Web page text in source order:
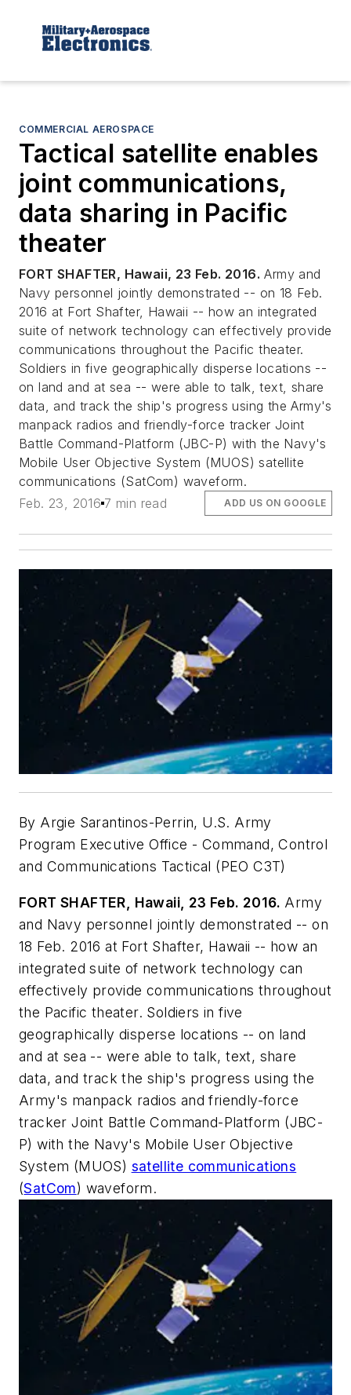
COMMERCIAL AEROSPACE
Tactical satellite enables
joint communications,
data sharing in Pacific
theater
FORT SHAFTER, Hawaii, 23 Feb. 2016. Army and
Navy personnel jointly demonstrated -- on 18 Feb.
2016 at Fort Shafter, Hawaii -- how an integrated
suite of network technology can effectively provide
communications throughout the Pacific theater.
Soldiers in five geographically disperse locations --
on land and at sea -- were able to talk, text, share
data, and track the ship's progress using the Army's
manpack radios and friendly-force tracker Joint
Battle Command-Platform (JBC-P) with the Navy's
Mobile User Objective System (MUOS) satellite
communications (SatCom) waveform.
Feb. 23, 2016 7 min read ADD US ON GOOGLE
By Argie Sarantinos-Perrin, U.S. Army
Program Executive Office - Command, Control
and Communications Tactical (PEO C3T)
FORT SHAFTER, Hawaii, 23 Feb. 2016. Army
and Navy personnel jointly demonstrated -- on
18 Feb. 2016 at Fort Shafter, Hawaii -- how an
integrated suite of network technology can
effectively provide communications throughout
the Pacific theater. Soldiers in five
geographically disperse locations -- on land
and at sea -- were able to talk, text, share
data, and track the ship's progress using the
Army's manpack radios and friendly-force
tracker Joint Battle Command-Platform (JBC-
P) with the Navy's Mobile User Objective
System (MUOS) satellite communications
(SatCom) waveform.